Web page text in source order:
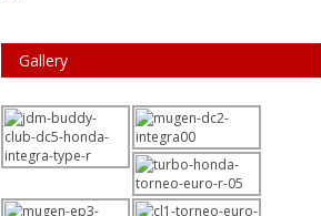
Gallery